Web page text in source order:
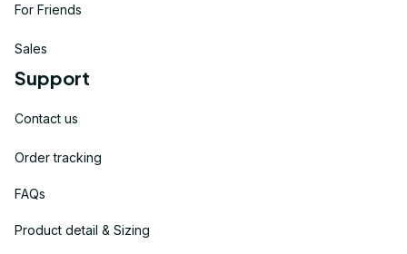
For Friends
Sales
Support
Contact us
Order tracking
FAQs
Product detail & Sizing